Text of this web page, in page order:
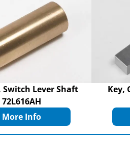
Switch Lever Shaft
72L616AH
More Info
Key,